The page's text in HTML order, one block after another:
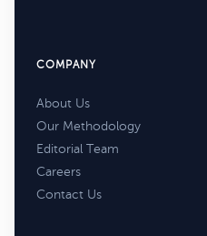
COMPANY
About Us
Our Methodology
Editorial Team
Careers
Contact Us